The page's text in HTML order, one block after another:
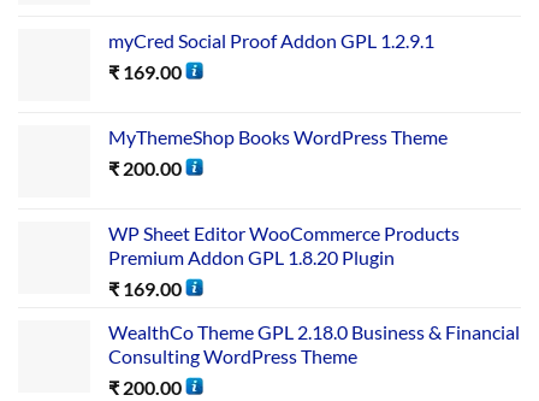
myCred Social Proof Addon GPL 1.2.9.1
₹ 169.00
MyThemeShop Books WordPress Theme
₹ 200.00
WP Sheet Editor WooCommerce Products
Premium Addon GPL 1.8.20 Plugin
₹ 169.00
WealthCo Theme GPL 2.18.0 Business & Financial
Consulting WordPress Theme
₹ 200.00